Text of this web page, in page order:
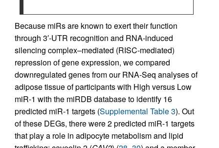
Because miRs are known to exert their function
through 3′-UTR recognition and RNA-induced
silencing complex–mediated (RISC-mediated)
repression of gene expression, we compared
downregulated genes from our RNA-Seq analyses of
adipose tissue of participants with High versus Low
miR-1 with the miRDB database to identify 16
predicted miR-1 targets (Supplemental Table 3). Out
of these DEGs, there were 2 predicted miR-1 targets
that play a role in adipocyte metabolism and lipid